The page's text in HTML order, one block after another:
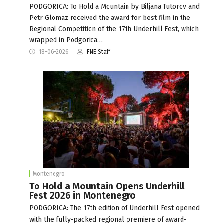
PODGORICA: To Hold a Mountain by Biljana Tutorov and
Petr Glomaz received the award for best film in the
Regional Competition of the 17th Underhill Fest, which
wrapped in Podgorica…
18-06-2026 FNE Staff
Montenegro
To Hold a Mountain Opens Underhill
Fest 2026 in Montenegro
PODGORICA: The 17th edition of Underhill Fest opened
with the fully-packed regional premiere of award-